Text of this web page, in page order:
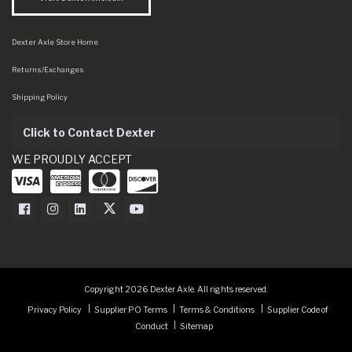
Dexter Axle Store Home
Returns/Exchanges
Shipping Policy
Click to Contact Dexter
WE PROUDLY ACCEPT
Dexter Axle on Facebook
Dexter Axle on Instagram
Dexter Axle on LinkedIn
Dexter Axle on Twitter
Dexter Axle on Youtube
Copyright 2026 Dexter Axle. All rights reserved.
Privacy Policy
Supplier PO Terms Terms & Conditions
Supplier Code of
Conduct
Sitemap